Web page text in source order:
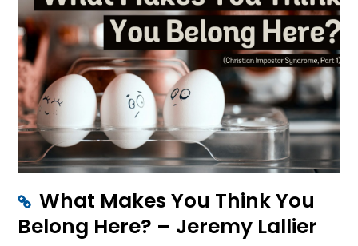
What Makes You Think You
Belong Here? – Jeremy Lallier